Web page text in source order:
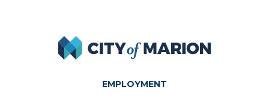
City of Marion
EMPLOYMENT